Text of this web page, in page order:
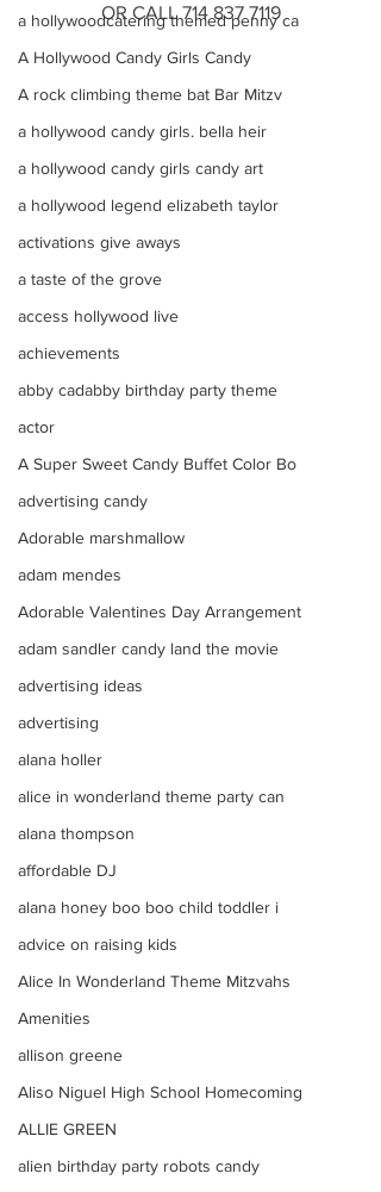
a hollywoodcatering themed penny ca
A Hollywood Candy Girls Candy
A rock climbing theme bat Bar Mitzv
a hollywood candy girls. bella heir
a hollywood candy girls candy art
a hollywood legend elizabeth taylor
activations give aways
a taste of the grove
access hollywood live
achievements
abby cadabby birthday party theme
actor
A Super Sweet Candy Buffet Color Bo
advertising candy
Adorable marshmallow
adam mendes
Adorable Valentines Day Arrangement
adam sandler candy land the movie
advertising ideas
advertising
alana holler
alice in wonderland theme party can
alana thompson
affordable DJ
alana honey boo boo child toddler i
advice on raising kids
Alice In Wonderland Theme Mitzvahs
Amenities
allison greene
Aliso Niguel High School Homecoming
ALLIE GREEN
alien birthday party robots candy
OR CALL 714 837 7119